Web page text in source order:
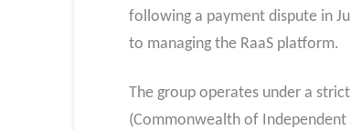
following a payment dispute in
to managing the RaaS platform.
The group operates under a
(Commonwealth of